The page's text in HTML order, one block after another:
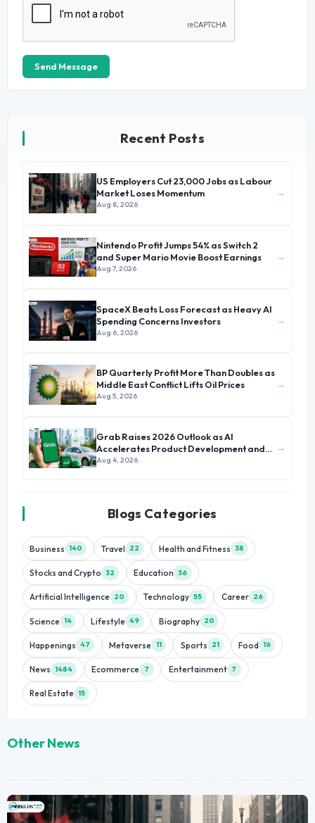
Send Message
Recent Posts
US Employers Cut 23,000 Jobs as Labour
Market Loses Momentum
Aug 8, 2026
→
Nintendo Profit Jumps 54% as Switch 2
and Super Mario Movie Boost Earnings
Aug 7, 2026
→
SpaceX Beats Loss Forecast as Heavy AI
Spending Concerns Investors
Aug 6, 2026
→
BP Quarterly Profit More Than Doubles as
Middle East Conflict Lifts Oil Prices
Aug 5, 2026
→
Grab Raises 2026 Outlook as AI
Accelerates Product Development and
Growth
Aug 4, 2026
→
Blogs Categories
Business 140 Travel 22 Health and Fitness 38
Stocks and Crypto 32 Education 36
Artificial Intelligence 20 Technology 55 Career 26
Science 14 Lifestyle 49 Biography 20
Happenings 47 Metaverse 11 Sports 21 Food 16
News 1484 Ecommerce 7 Entertainment 7
Real Estate 15
Other News